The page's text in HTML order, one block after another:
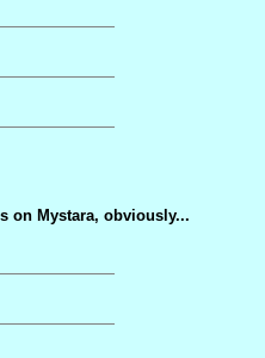
on Mystara, obviously...